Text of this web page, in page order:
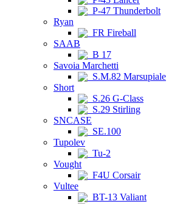
P-47 Thunderbolt
Ryan
FR Fireball
SAAB
B 17
Savoia Marchetti
S.M.82 Marsupiale
Short
S.26 G-Class
S.29 Stirling
SNCASE
SE.100
Tupolev
Tu-2
Vought
F4U Corsair
Vultee
BT-13 Valiant